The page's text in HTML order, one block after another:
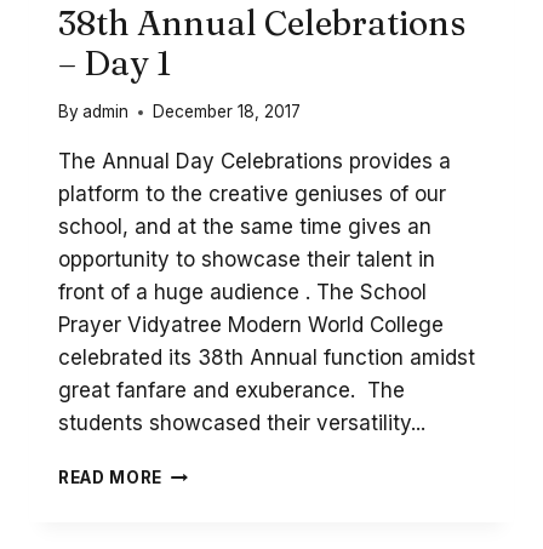
38th Annual Celebrations
– Day 1
Byadmin December 18, 2017
The Annual Day Celebrations provides a
platform to the creative geniuses of our
school, and at the same time gives an
opportunity to showcase their talent in
front of a huge audience . The School
Prayer Vidyatree Modern World College
celebrated its 38th Annual function amidst
great fanfare and exuberance. The
students showcased their versatility...
READ MORE 38TH